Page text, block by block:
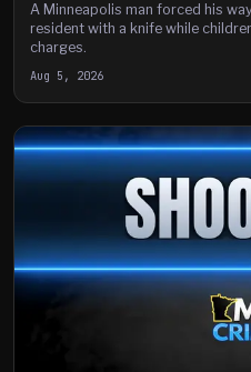
A Minneapolis man forced his
resident with a knife while
charges.
Aug 5, 2026